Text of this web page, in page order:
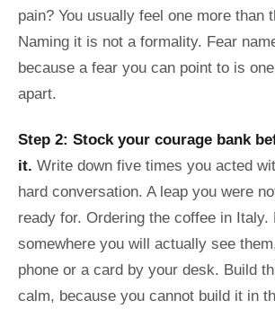
pain? You usually feel one more than
Naming it is not a formality. Fear
because a fear you can point to is
apart.
Step 2: Stock your courage bank
it. Write down five times you acted
hard conversation. A leap you were
ready for. Ordering the coffee in Italy.
somewhere you will actually see
phone or a card by your desk. Build
calm, because you cannot build it in